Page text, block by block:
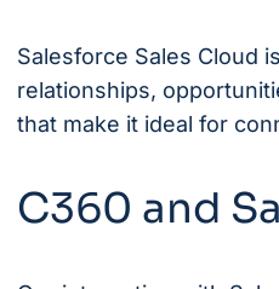
Salesforce Sales Cloud
relationships,
that make it ideal for
C360 and